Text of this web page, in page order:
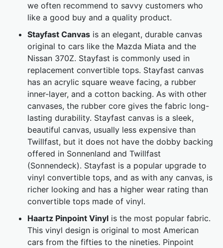
we often recommend to savvy customers who
like a good buy and a quality product.
Stayfast Canvas is an elegant, durable canvas
original to cars like the Mazda Miata and the
Nissan 370Z. Stayfast is commonly used in
replacement convertible tops. Stayfast canvas
has an acrylic square weave facing, a rubber
inner-layer, and a cotton backing. As with other
canvases, the rubber core gives the fabric long-
lasting durability. Stayfast canvas is a sleek,
beautiful canvas, usually less expensive than
Twillfast, but it does not have the dobby backing
offered in Sonnenland and Twillfast
(Sonnendeck). Stayfast is a popular upgrade to
vinyl convertible tops, and as with any canvas, is
richer looking and has a higher wear rating than
convertible tops made of vinyl.
Haartz Pinpoint Vinyl is the most popular fabric.
This vinyl design is original to most American
cars from the fifties to the nineties. Pinpoint